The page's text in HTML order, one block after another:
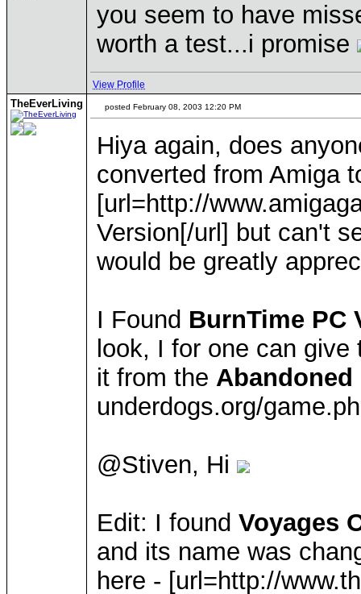
you seem to have
worth a test...i promise
View Profile
TheEverLiving posted February 08, 2003 12:20 PM
Hiya again, does
converted from Amiga
[url=http://
Version[/url] but can't
would be greatly
I Found BurnTime PC
look, I for one can
it from the Abandoned
underdogs.org/
@Stiven, Hi
Edit: I found Voyages
and its name was
here - [url=http://